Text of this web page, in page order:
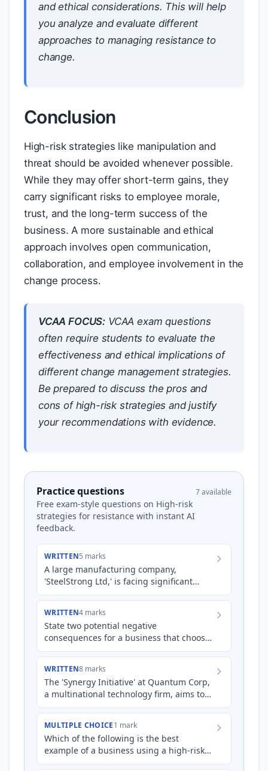
and ethical considerations. This will help
you analyze and evaluate different
approaches to managing resistance to
change.
Conclusion
High-risk strategies like manipulation and
threat should be avoided whenever possible.
While they may offer short-term gains, they
carry significant risks to employee morale,
trust, and the long-term success of the
business. A more sustainable and ethical
approach involves open communication,
collaboration, and employee involvement in the
change process.
VCAA FOCUS: VCAA exam questions
often require students to evaluate the
effectiveness and ethical implications of
different change management strategies.
Be prepared to discuss the pros and
cons of high-risk strategies and justify
your recommendations with evidence.
Practice questions
Free exam-style questions on High-risk
strategies for resistance with instant AI
feedback.
7 available
WRITTEN5 marks
A large manufacturing company,
'SteelStrong Ltd,' is facing significant
financial losses due to outdated
WRITTEN4 marks
State two potential negative
consequences for a business that chooses
to use manipulation to overcome
WRITTEN8 marks
The 'Synergy Initiative' at Quantum Corp,
a multinational technology firm, aims to
integrate three newly acquired startups
MULTIPLE CHOICE1 mark
Which of the following is the best
example of a business using a high-risk
strategy to overcome employee resistance